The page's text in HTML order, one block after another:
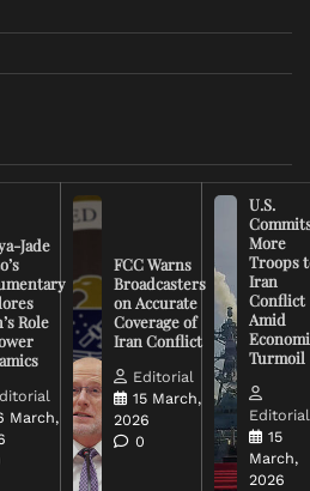
Jade
Role
March,
FCC Warns
Broadcasters
on Accurate
Coverage of
Iran Conflict
Editorial
15 March,
2026
0
U.S.
More
Troops
Iran
Conflict
Amid
Turmoil
Editorial
15
March,
2026